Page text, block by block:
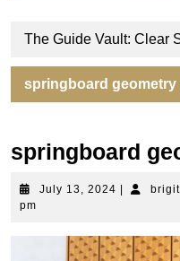
The Guide Vault: Clear
springboard geometry
springboard
July 13, 2024 July
pm